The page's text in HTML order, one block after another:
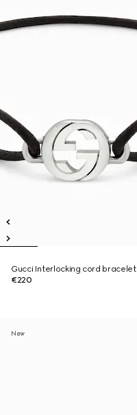
Gucci Interlocking cord bracelet
€220
New